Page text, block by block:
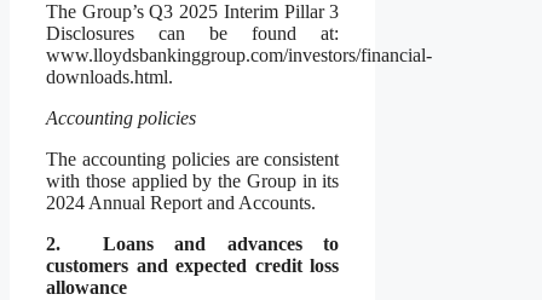
The Group’s Q3 2025 Interim Pillar 3
Disclosures can be found at:
www.lloydsbankinggroup.com/investors/financial-
downloads.html.
Accounting policies
The accounting policies are consistent
with those applied by the Group in its
2024 Annual Report and Accounts.
2.
Loans and advances to
customers and expected credit loss
allowance